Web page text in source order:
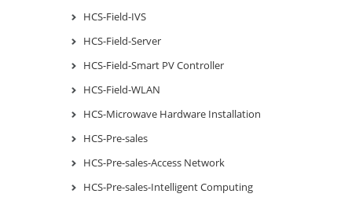
HCS-Field-IVS
HCS-Field-Server
HCS-Field-Smart PV Controller
HCS-Field-WLAN
HCS-Microwave Hardware Installation
HCS-Pre-sales
HCS-Pre-sales-Access Network
HCS-Pre-sales-Intelligent Computing